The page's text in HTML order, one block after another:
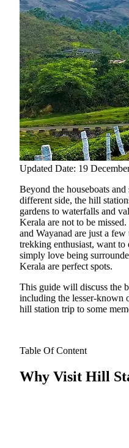
Updated Date: 19
Beyond the houseboats and
different side, the hill
gardens to waterfalls and
Kerala are not to be
and Wayanad are just a
trekking enthusiast, want to
simply love being
Kerala are perfect spots.
​This guide will discuss the
including the lesser-known
hill station trip to some
Table Of Content
Why Visit Hill